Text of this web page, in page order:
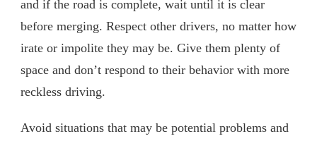
and if the road is complete, wait until it is clear
before merging. Respect other drivers, no matter how
irate or impolite they may be. Give them plenty of
space and don’t respond to their behavior with more
reckless driving.
Avoid situations that may be potential problems and